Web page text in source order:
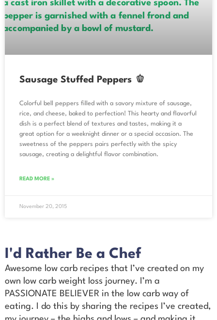
Sausage Stuffed Peppers 🫑
Colorful bell peppers filled with a savory mixture of sausage,
rice, and cheese, baked to perfection! This hearty and flavorful
dish is a perfect blend of textures and tastes, making it a
great option for a weeknight dinner or a special occasion. The
sweetness of the peppers pairs perfectly with the spicy
sausage, creating a delightful flavor combination.
READ MORE »
November 20, 2015
I'd Rather Be a Chef
Awesome low carb recipes that I’ve created on my
own low carb weight loss journey. I’m a
PASSIONATE BELIEVER in the low carb way of
eating. I do this by sharing the recipes I’ve created,